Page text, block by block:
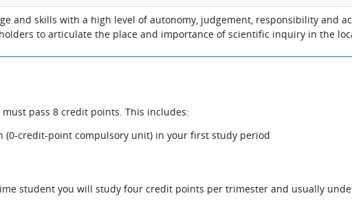
and skills with a high level of autonomy, judgement, responsibility and
to articulate the place and importance of scientific inquiry in the
pass 8 credit points. This includes:
(0-credit-point compulsory unit) in your first study period
student you will study four credit points per trimester and usually